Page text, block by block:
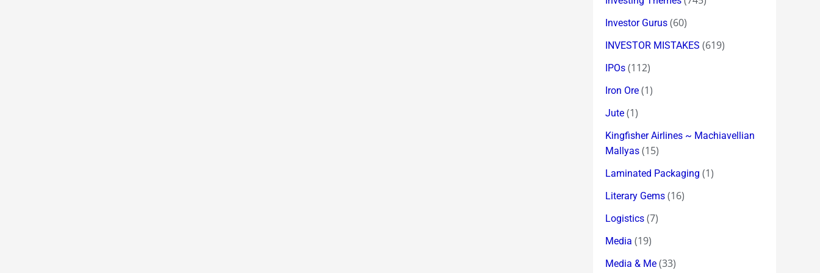
Investor Gurus (60)
INVESTOR MISTAKES (619)
IPOs (112)
Iron Ore (1)
Jute (1)
Kingfisher Airlines ~ Machiavellian
Mallyas (15)
Laminated Packaging (1)
Literary Gems (16)
Logistics (7)
Media (19)
Media & Me (33)